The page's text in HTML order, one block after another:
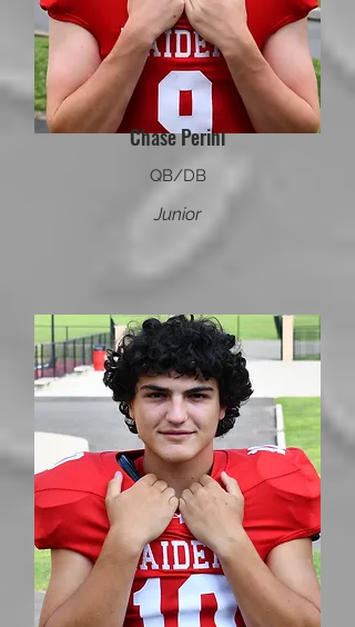
Chase Perini
QB/DB
Junior